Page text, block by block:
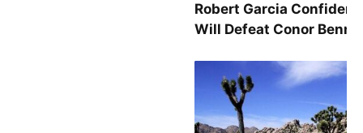
Robert Garcia Confident
Will Defeat Conor Benn